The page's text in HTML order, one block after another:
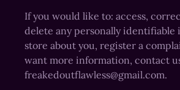
If you would like to: access,
delete any personally identifiable
store about you, register a
want more information, contact
freakedoutflawless@gmail.com.